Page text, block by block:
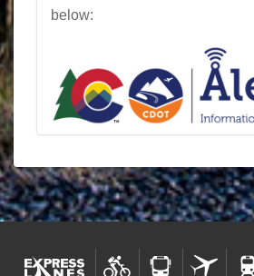
below: